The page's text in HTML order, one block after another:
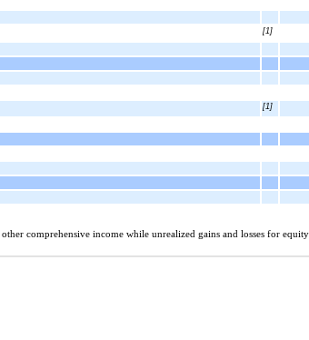
[1]
[1]
comprehensive income while unrealized gains and losses for